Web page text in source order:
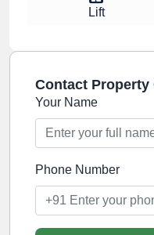
Lift
Contact Property
Your Name
Phone Number